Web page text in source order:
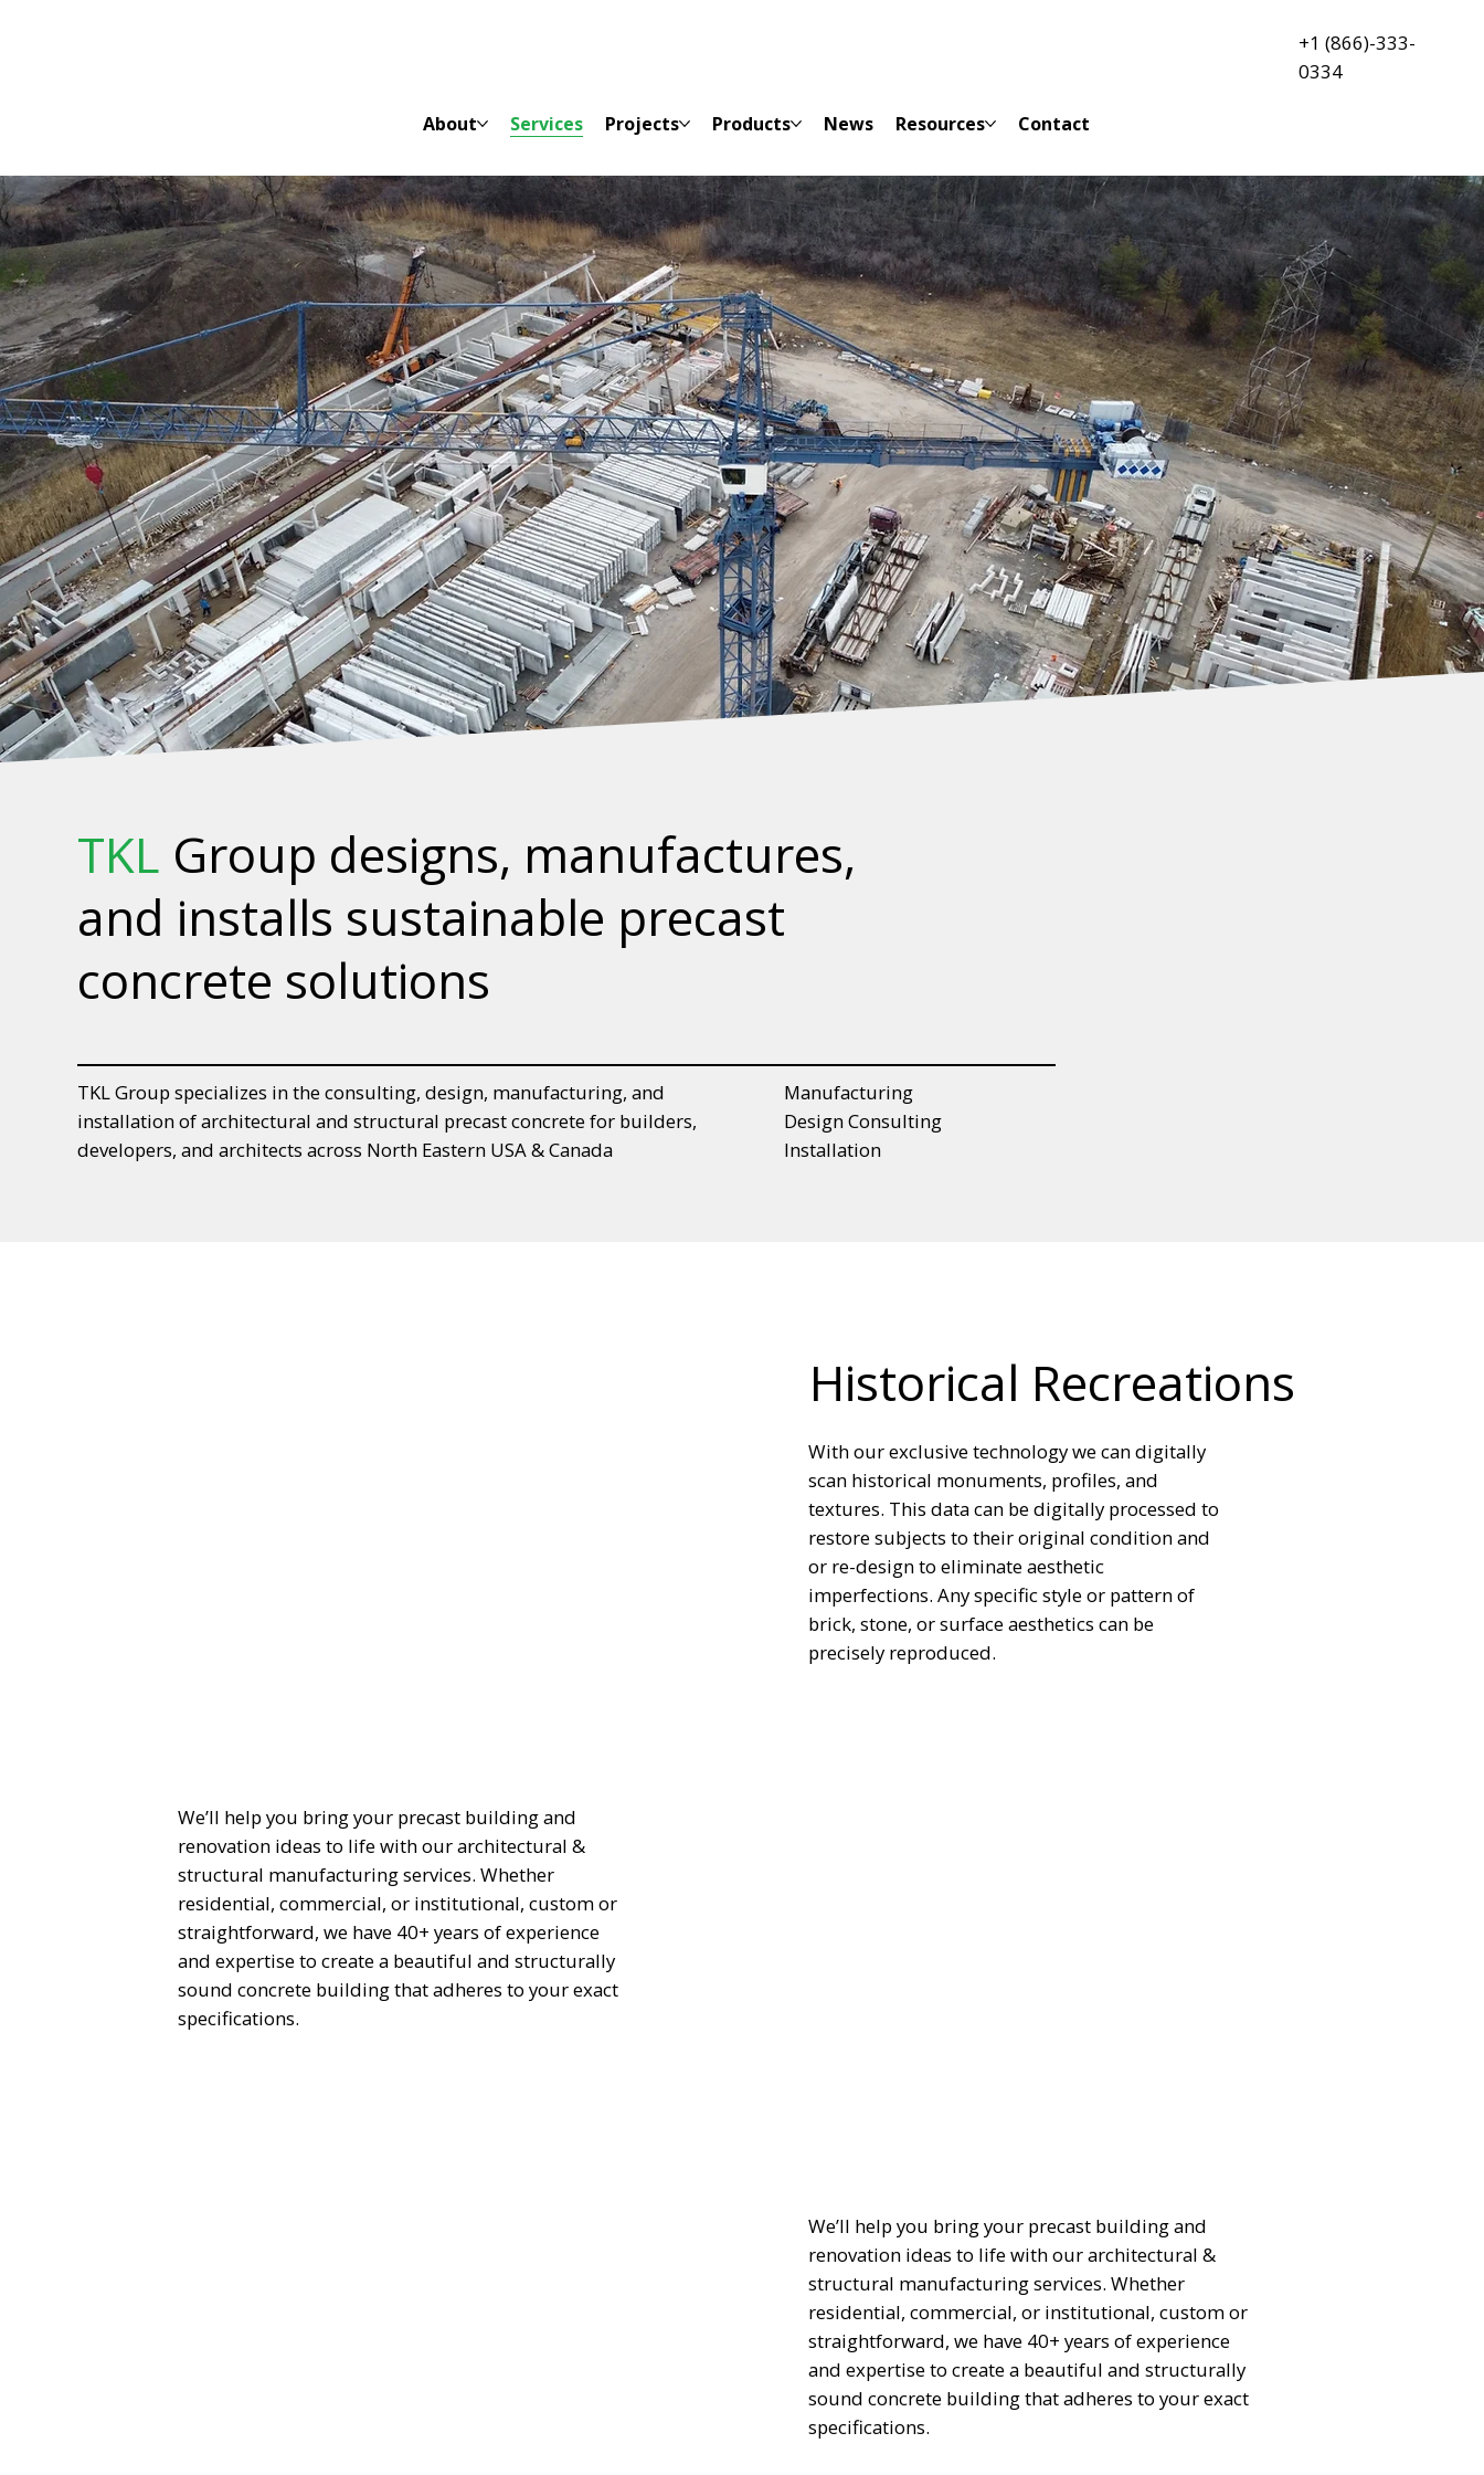
+1 (866)-333-
0334
About Services Projects Products News Resources Contact
TKL Group designs, manufactures,
and installs sustainable precast
concrete solutions
TKL Group specializes in the consulting, design, manufacturing, and
installation of architectural and structural precast concrete for builders,
developers, and architects across North Eastern USA & Canada
Manufacturing
Design Consulting
Installation
Historical Recreations
With our exclusive technology we can digitally
scan historical monuments, profiles, and
textures. This data can be digitally processed to
restore subjects to their original condition and
or re-design to eliminate aesthetic
imperfections. Any specific style or pattern of
brick, stone, or surface aesthetics can be
precisely reproduced.
We’ll help you bring your precast building and
renovation ideas to life with our architectural &
structural manufacturing services. Whether
residential, commercial, or institutional, custom or
straightforward, we have 40+ years of experience
and expertise to create a beautiful and structurally
sound concrete building that adheres to your exact
specifications.
We’ll help you bring your precast building and
renovation ideas to life with our architectural &
structural manufacturing services. Whether
residential, commercial, or institutional, custom or
straightforward, we have 40+ years of experience
and expertise to create a beautiful and structurally
sound concrete building that adheres to your exact
specifications.